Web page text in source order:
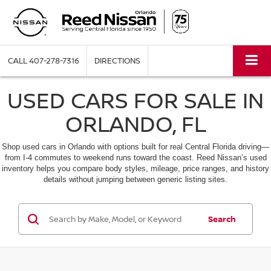
CALL407-278-7316 DIRECTIONS
USED CARS FOR SALE IN
ORLANDO, FL
Shop used cars in Orlando with options built for real Central Florida driving—
from I-4 commutes to weekend runs toward the coast. Reed Nissan’s used
inventory helps you compare body styles, mileage, price ranges, and history
details without jumping between generic listing sites.
Search